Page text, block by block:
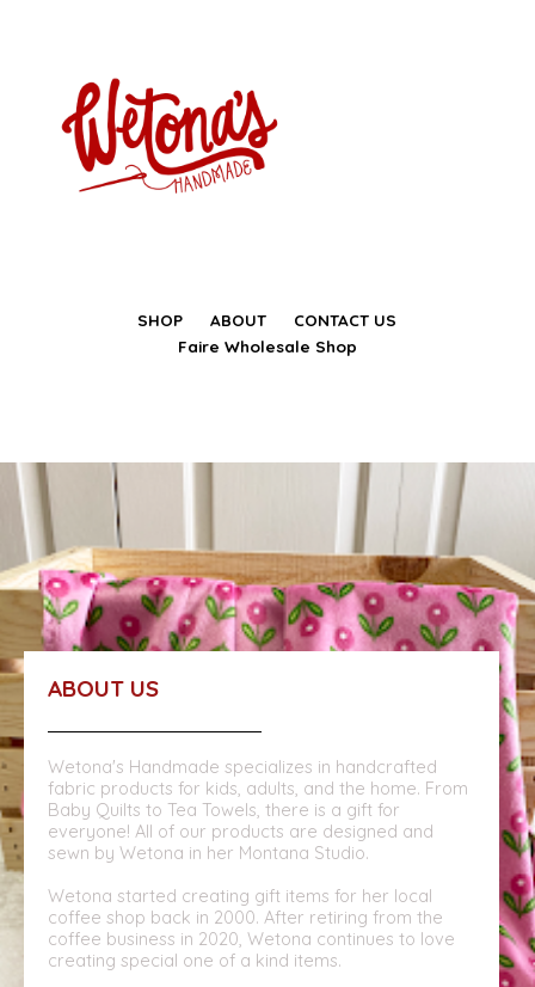
SHOP ABOUT
CONTACT US
Faire Wholesale Shop
ABOUT US
Wetona's Handmade specializes in handcrafted
fabric products for kids, adults, and the home. From
Baby Quilts to Tea Towels, there is a gift for
everyone! All of our products are designed and
sewn by Wetona in her Montana Studio.
Wetona started creating gift items for her local
coffee shop back in 2000. After retiring from the
coffee business in 2020, Wetona continues to love
creating special one of a kind items.